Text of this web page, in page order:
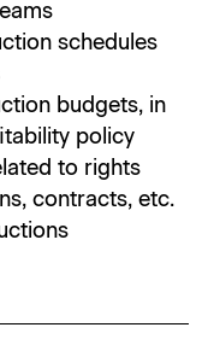
schedules
budgets, in
policy
to rights
contracts, etc.